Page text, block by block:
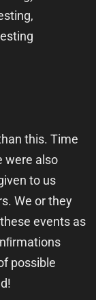
this. Time
were also
to us
We or they
events as
possible